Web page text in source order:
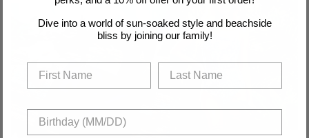
Dive into a world of sun-soaked style and beachside
bliss by joining our family!